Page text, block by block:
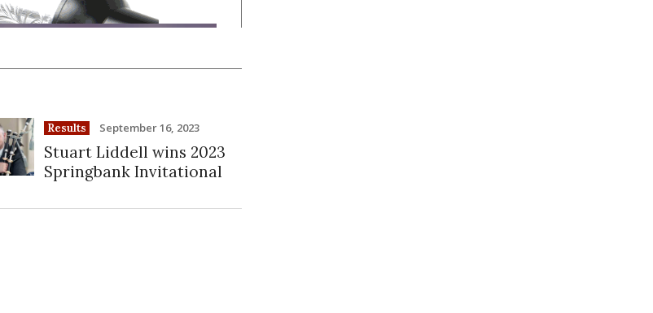
Results September 16, 2023
Stuart Liddell wins 2023
Springbank Invitational